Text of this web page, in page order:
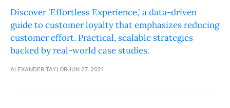
Discover 'Effortless Experience,' a data-driven
guide to customer loyalty that emphasizes reducing
customer effort. Practical, scalable strategies
backed by real-world case studies.
ALEXANDER TAYLORJUN 27, 2021